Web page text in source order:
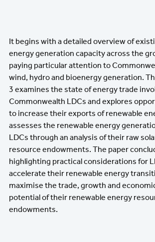
It begins with a detailed overview of
energy generation capacity across the
paying particular attention to
wind, hydro and bioenergy generation.
3 examines the state of energy trade
Commonwealth LDCs and explores
to increase their exports of renewable
assesses the renewable energy
LDCs through an analysis of their raw
resource endowments. The paper
highlighting practical considerations for
accelerate their renewable energy
maximise the trade, growth and
potential of their renewable energy
endowments.